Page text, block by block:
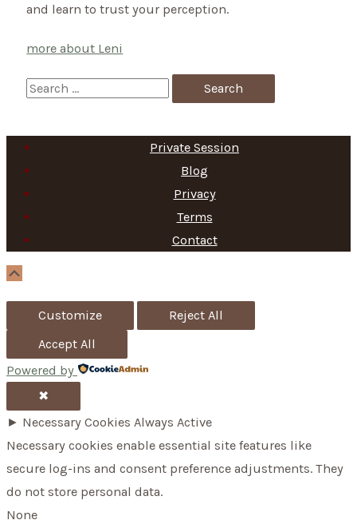
and learn to trust your perception.
more about Leni
S
a
c
h
f
Private Session
Blog
Privacy
Terms
Contact
Customize
Reject All
Accept All
Powered by
✖
► Necessary Cookies Always Active
Necessary cookies enable essential site features like
secure log-ins and consent preference adjustments. They
do not store personal data.
None